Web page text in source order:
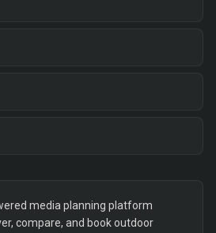
media planning platform
compare, and book outdoor